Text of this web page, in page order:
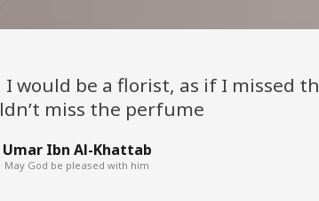
I would be a florist, as if I missed
miss the perfume."
Umar Ibn Al-Khattab
May God be pleased with him